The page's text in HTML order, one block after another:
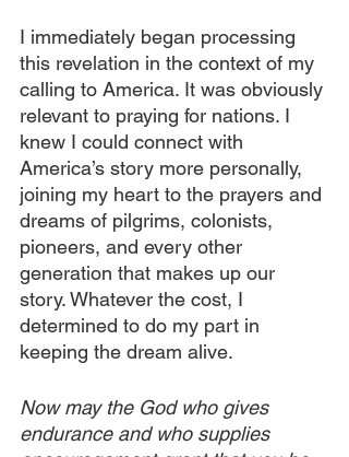
I immediately began processing
this revelation in the context of my
calling to America. It was obviously
relevant to praying for nations. I
knew I could connect with
America’s story more personally,
joining my heart to the prayers and
dreams of pilgrims, colonists,
pioneers, and every other
generation that makes up our
story. Whatever the cost, I
determined to do my part in
keeping the dream alive.
Now may the God who gives
endurance and who supplies